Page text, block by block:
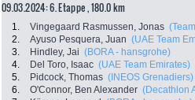
09.03.2024: 6. Etappe , 180.0 km
1. Vingegaard Rasmussen, Jonas
2.
Ayuso Pesquera, Juan (UAE Team
3.
Hindley, Jai (BORA - hansgrohe)
4.
Del Toro, Isaac (UAE Team Emirates)
5.
Pidcock, Thomas (INEOS Grenadiers)
6.
O'Connor, Ben Alexander (Decathlon